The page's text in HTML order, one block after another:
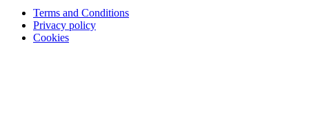
Terms and Conditions
Privacy policy
Cookies